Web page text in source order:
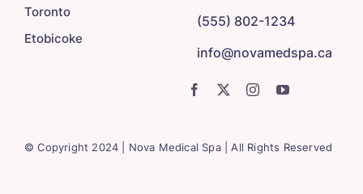
Toronto
Etobicoke
(555) 802-1234
info@novamedspa.ca
© Copyright 2024 | Nova Medical Spa | All Rights Reserved